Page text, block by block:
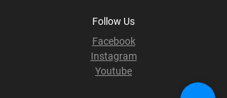
Follow Us
Facebook
Instagram
Youtube